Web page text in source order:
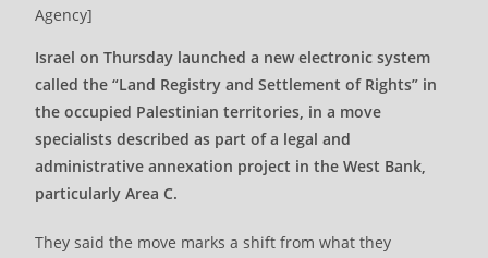
Agency]
Israel on Thursday launched a new electronic system
called the “Land Registry and Settlement of Rights” in
the occupied Palestinian territories, in a move
specialists described as part of a legal and
administrative annexation project in the West Bank,
particularly Area C.
They said the move marks a shift from what they